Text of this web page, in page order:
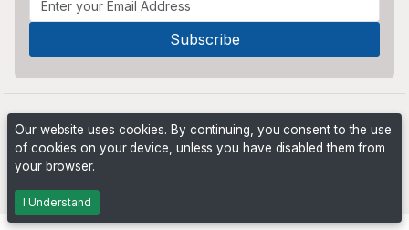
Our website uses cookies. By continuing, you consent to the use
of cookies on your device, unless you have disabled them from
your browser.
I Understand